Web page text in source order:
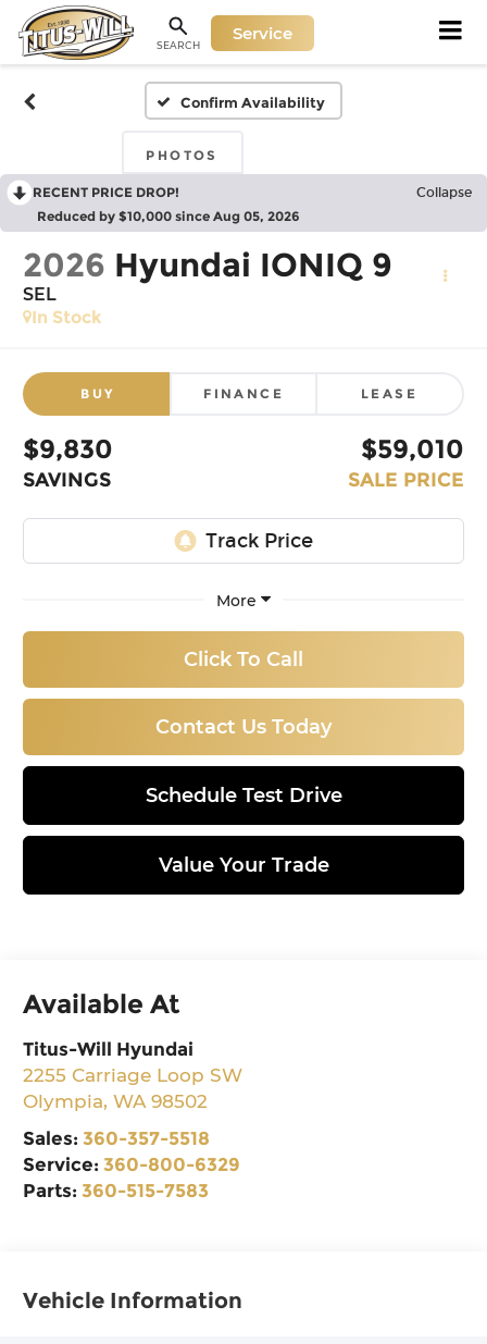
SEARCH
Service
Confirm Availability
PHOTOS
RECENT PRICE DROP! Collapse
Reduced by $10,000 since Aug 05, 2026
2026 Hyundai IONIQ 9
SEL
In Stock
BUY FINANCE LEASE
$9,830
SAVINGS
$59,010
SALE PRICE
More
Click To Call
Contact Us Today
Schedule Test Drive
Value Your Trade
Available At
Titus-Will Hyundai
2255 Carriage Loop SW
Olympia,WA 98502
Sales:360-357-5518
Service:360-800-6329
Parts:360-515-7583
Vehicle Information